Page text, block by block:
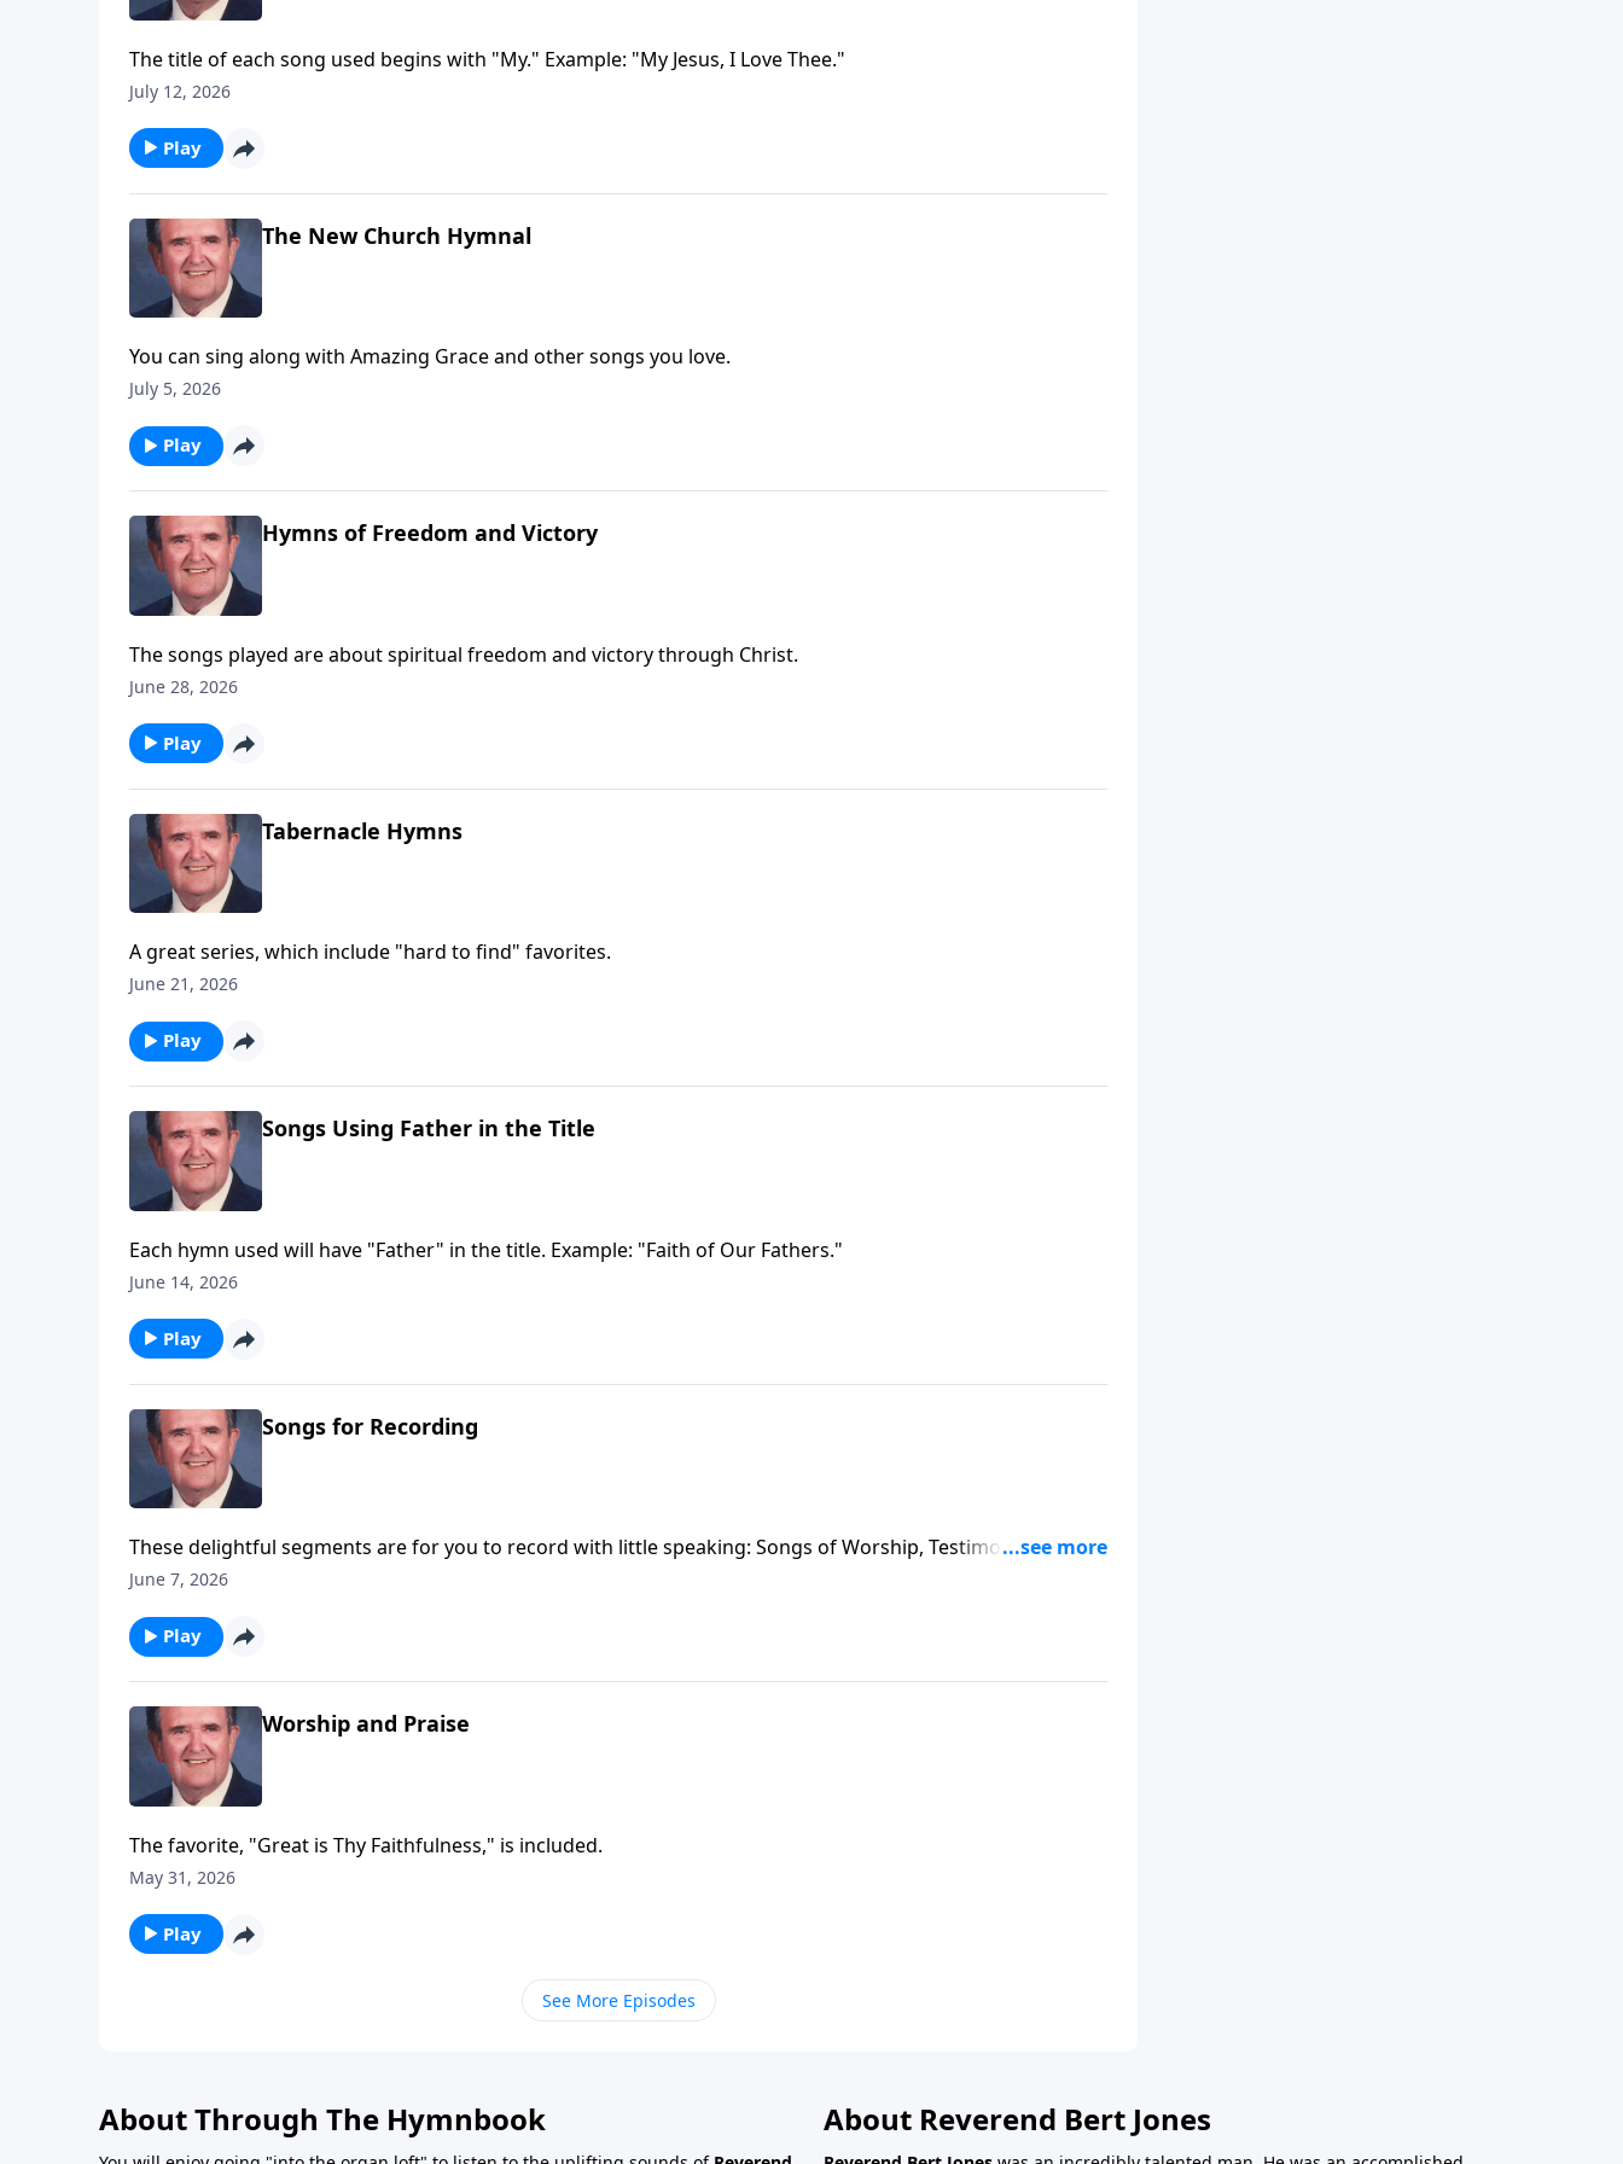
The title of each song used begins with "My." Example: "My Jesus, I Love Thee."
July 12, 2026
Play
The New Church Hymnal
You can sing along with Amazing Grace and other songs you love.
July 5, 2026
Play
Hymns of Freedom and Victory
The songs played are about spiritual freedom and victory through Christ.
June 28, 2026
Play
Tabernacle Hymns
A great series, which include "hard to find" favorites.
June 21, 2026
Play
Songs Using Father in the Title
Each hymn used will have "Father" in the title. Example: "Faith of Our Fathers."
June 14, 2026
Play
Songs for Recording
These delightful segments are for you to record with little speaking: Songs of Worship, Testimony and
Trust.
June 7, 2026
Play
Worship and Praise
The favorite, "Great is Thy Faithfulness," is included.
May 31, 2026
Play
See More Episodes
About Through The Hymnbook About Reverend Bert Jones